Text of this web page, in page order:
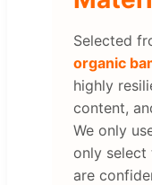
Selected
organic
highly
content,
We only
only select
are